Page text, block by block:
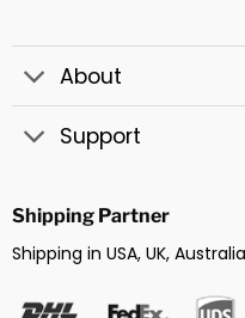
About
Support
Shipping Partner
Shipping in USA, UK,